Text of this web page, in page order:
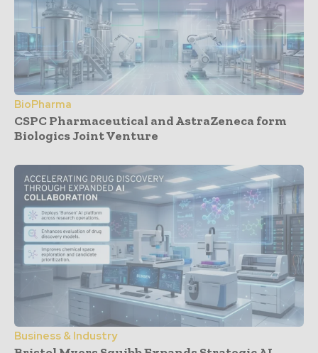
BioPharma
CSPC Pharmaceutical and AstraZeneca form
Biologics Joint Venture
Business & Industry